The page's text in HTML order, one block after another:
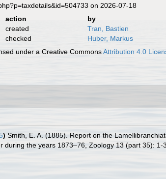
on 2026-07-18
action
by
created
Tran, Bastien
checked
Huber, Markus
under a Creative CommonsAttribution 4.0
) Smith, E. A. (1885). Report on the
the years 1873–76, Zoology 13 (part 35): 1-